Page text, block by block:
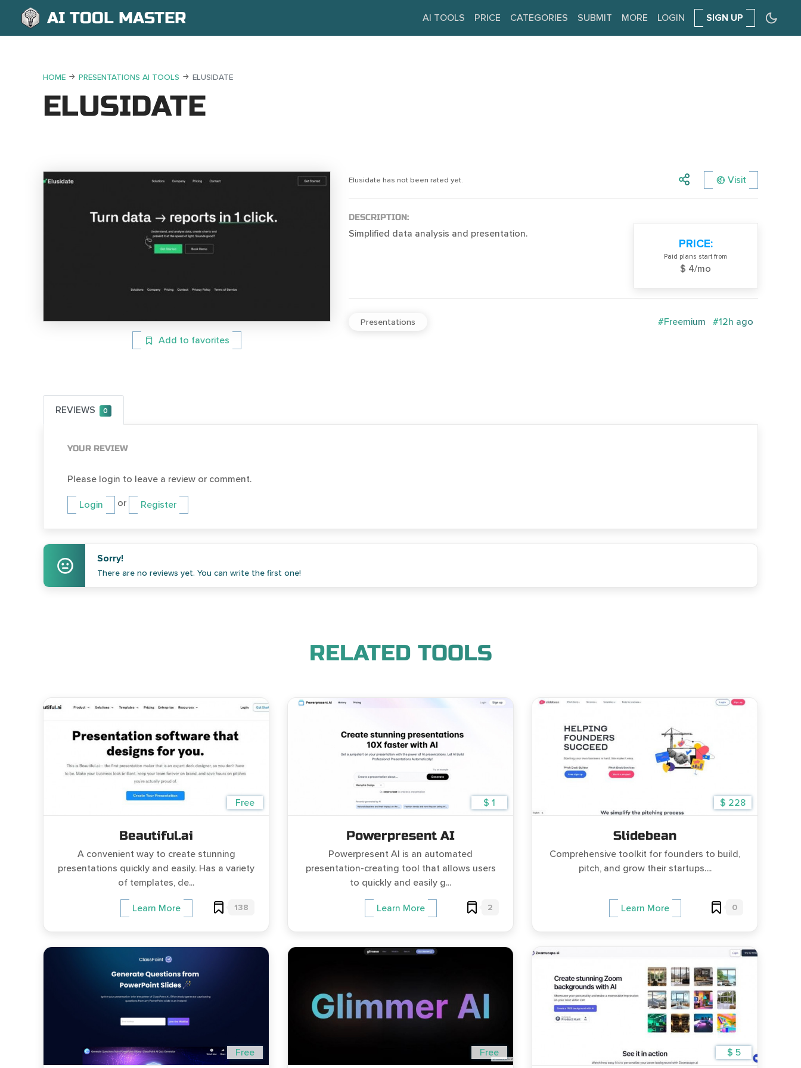
AI TOOL MASTER AI TOOLS PRICE CATEGORIES SUBMIT MORE LOGIN SIGN UP
HOME PRESENTATIONS AI TOOLS ELUSIDATE
ELUSIDATE
Add to favorites
Elusidate has not been rated yet. Visit
DESCRIPTION:
Simplified data analysis and presentation.
PRICE:
Paid plans start from
$ 4/mo
Presentations #Freemium #12h ago
REVIEWS 0
YOUR REVIEW
Please login to leave a review or comment.
Login or Register
Sorry!
There are no reviews yet. You can write the first one!
RELATED TOOLS
Free
Beautiful.ai
A convenient way to create stunning
presentations quickly and easily. Has a variety
of templates, de...
Learn More 138
$ 1
Powerpresent AI
Powerpresent AI is an automated
presentation-creating tool that allows users
to quickly and easily g...
Learn More 2
$ 228
Slidebean
Comprehensive toolkit for founders to build,
pitch, and grow their startups....
Learn More 0
Free Free $ 5